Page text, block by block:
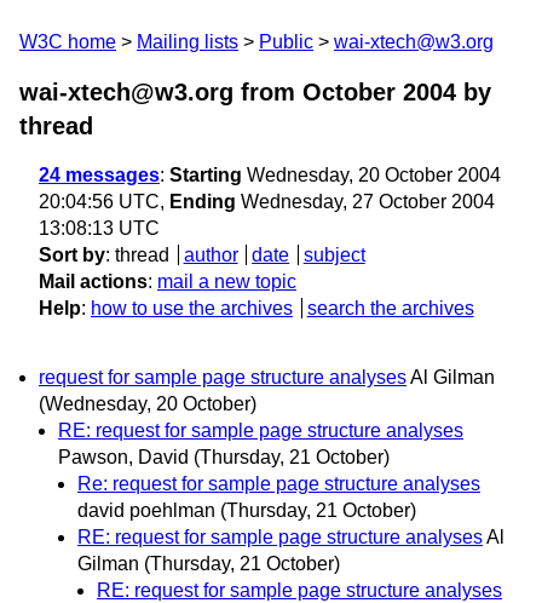
W3C home Mailing lists Public wai-xtech@w3.org
wai-xtech@w3.org from October 2004 by
thread
24 messages: Starting Wednesday, 20 October 2004
20:04:56 UTC, Ending Wednesday, 27 October 2004
13:08:13 UTC
Sort by: thread author date
subject
Mail actions: mail a new topic
Help: how to use the archives search the archives
request for sample page structure analysesAl Gilman
(Wednesday, 20 October)
RE: request for sample page structure analyses
Pawson, David (Thursday, 21 October)
Re: request for sample page structure analyses
david poehlman (Thursday, 21 October)
RE: request for sample page structure analysesAl
Gilman (Thursday, 21 October)
RE: request for sample page structure analyses